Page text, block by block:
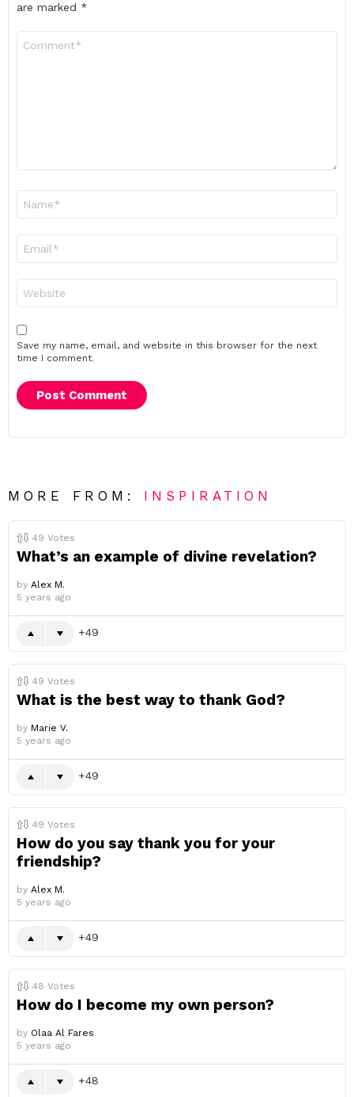
are marked *
Save my name, email, and website in this browser for the next
time I comment.
MORE FROM: INSPIRATION
49 Votes
What’s an example of divine revelation?
by Alex M.
5 years ago
49
49 Votes
What is the best way to thank God?
by Marie V.
5 years ago
49
49 Votes
How do you say thank you for your
friendship?
by Alex M.
5 years ago
49
48 Votes
How do I become my own person?
by Olaa Al Fares
5 years ago
48